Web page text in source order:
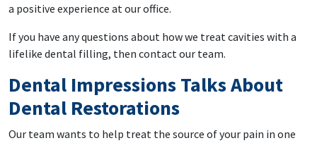
a positive experience at our office.
If you have any questions about how we treat cavities with a
lifelike dental filling, then contact our team.
Dental Impressions Talks About
Dental Restorations
Our team wants to help treat the source of your pain in one